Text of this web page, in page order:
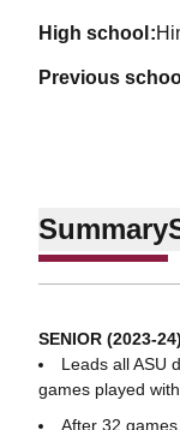
high school
previous
Summary
SENIOR (2023-
Leads all ASU
games played
After 32